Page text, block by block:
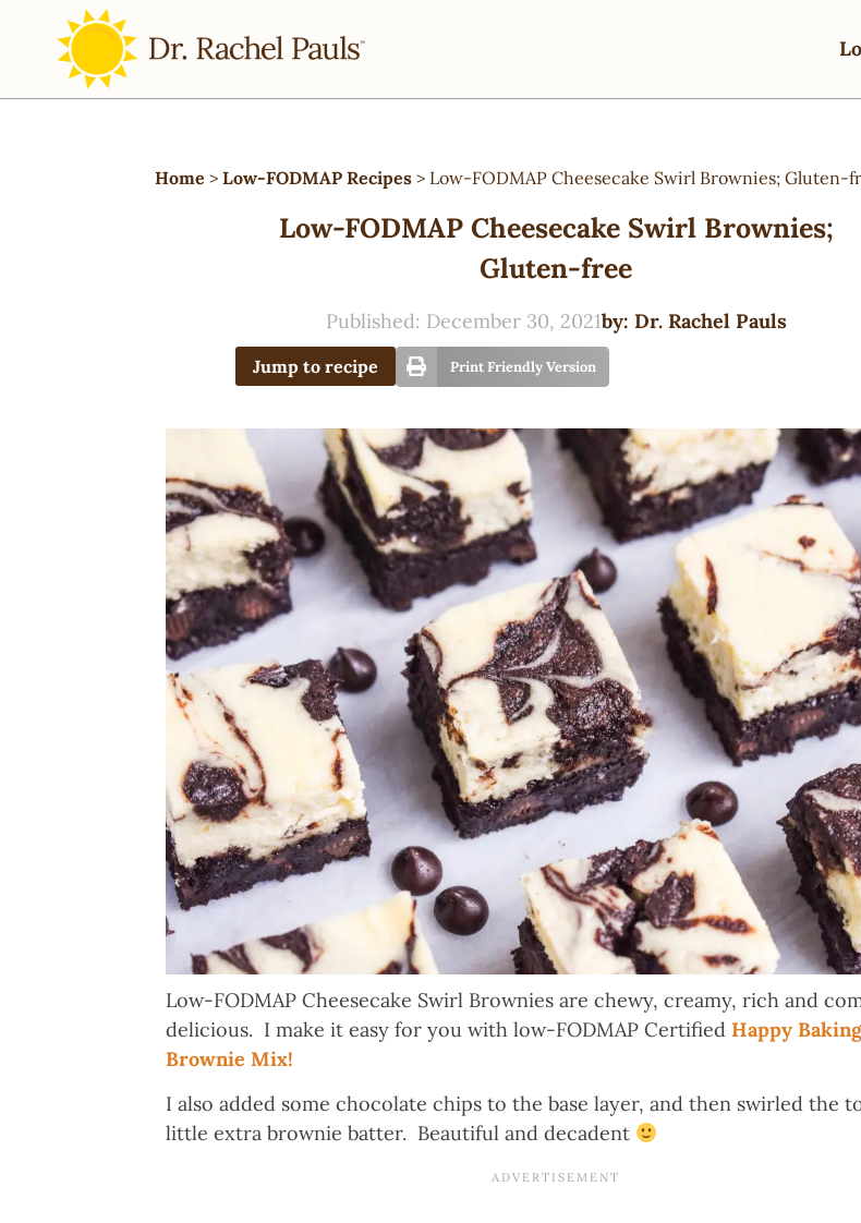
Home > Low-FODMAP Recipes > Low-FODMAP Cheesecake Swirl Brownies; Gluten-
Low-FODMAP Cheesecake Swirl Brownies;
Gluten-free
Published: December 30, 2021by: Dr. Rachel Pauls
Jump to recipe Print Friendly Version
Low-FODMAP Cheesecake Swirl Brownies are chewy, creamy, rich and
delicious. I make it easy for you with low-FODMAP Certified Happy
Brownie Mix!
I also added some chocolate chips to the base layer, and then swirled the
little extra brownie batter. Beautiful and decadent